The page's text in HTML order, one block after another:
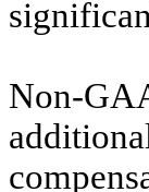
Non-